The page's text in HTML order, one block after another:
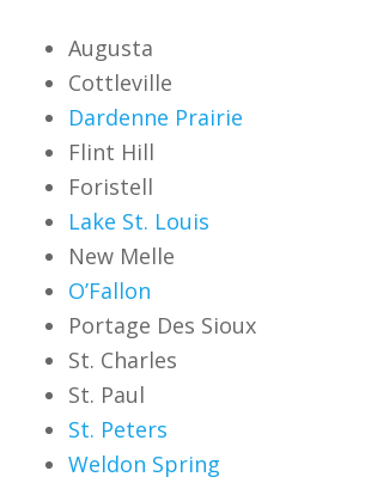
Augusta
Cottleville
Dardenne Prairie
Flint Hill
Foristell
Lake St. Louis
New Melle
O’Fallon
Portage Des Sioux
St. Charles
St. Paul
St. Peters
Weldon Spring